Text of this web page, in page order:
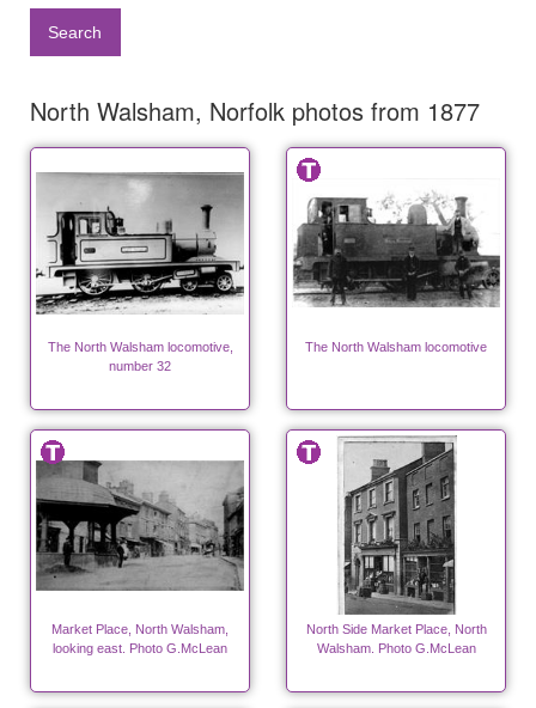
Search
North Walsham, Norfolk photos from 1877
The North Walsham locomotive,
number 32
The North Walsham locomotive
Market Place, North Walsham,
looking east. Photo G.McLean
North Side Market Place, North
Walsham. Photo G.McLean